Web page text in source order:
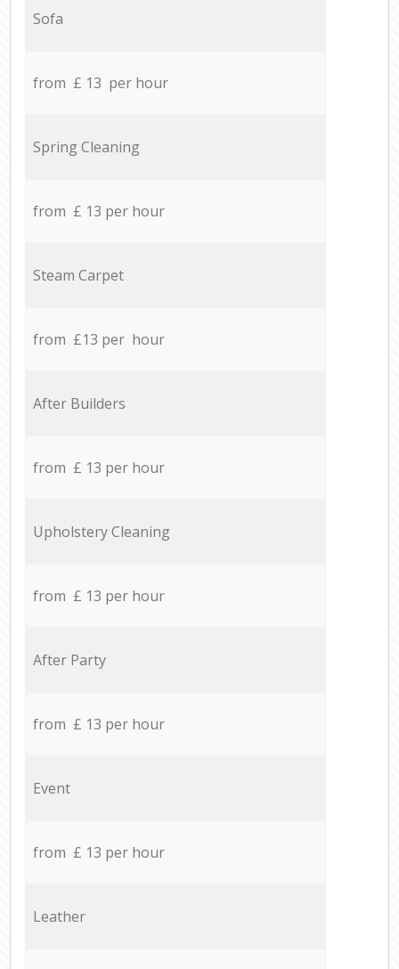
Sofa
from £ 13 per hour
Spring Cleaning
from £ 13 per hour
Steam Carpet
from £13 per hour
After Builders
from £ 13 per hour
Upholstery Cleaning
from £ 13 per hour
After Party
from £ 13 per hour
Event
from £ 13 per hour
Leather